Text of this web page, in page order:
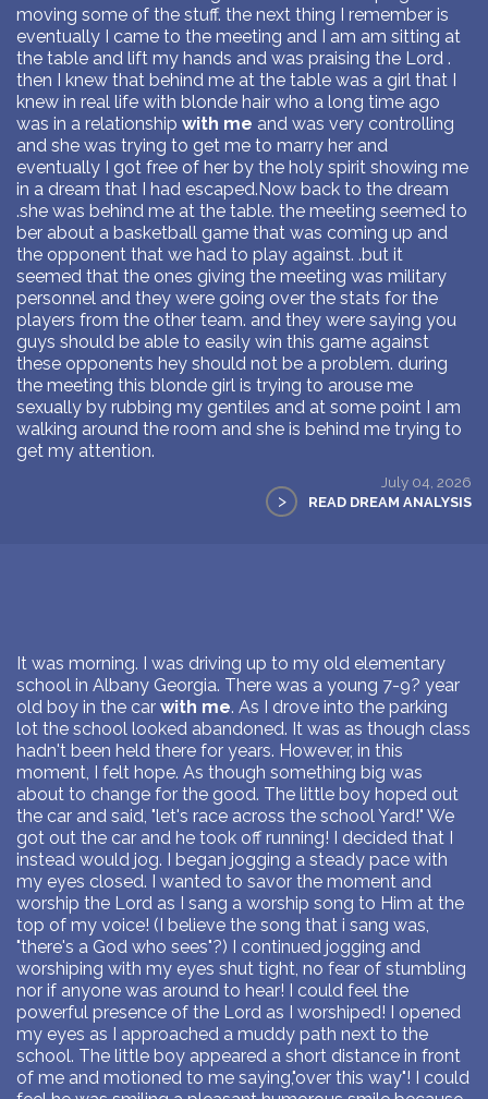
moving some of the stuff. the next thing I remember is
eventually I came to the meeting and I am am sitting at
the table and lift my hands and was praising the Lord .
then I knew that behind me at the table was a girl that I
knew in real life with blonde hair who a long time ago
was in a relationship with me and was very controlling
and she was trying to get me to marry her and
eventually I got free of her by the holy spirit showing me
in a dream that I had escaped.Now back to the dream
.she was behind me at the table. the meeting seemed to
ber about a basketball game that was coming up and
the opponent that we had to play against. .but it
seemed that the ones giving the meeting was military
personnel and they were going over the stats for the
players from the other team. and they were saying you
guys should be able to easily win this game against
these opponents hey should not be a problem. during
the meeting this blonde girl is trying to arouse me
sexually by rubbing my gentiles and at some point I am
walking around the room and she is behind me trying to
get my attention.
July 04, 2026
> READ DREAM ANALYSIS
It was morning. I was driving up to my old elementary
school in Albany Georgia. There was a young 7-9? year
old boy in the car with me. As I drove into the parking
lot the school looked abandoned. It was as though class
hadn't been held there for years. However, in this
moment, I felt hope. As though something big was
about to change for the good. The little boy hoped out
the car and said, "let's race across the school Yard!" We
got out the car and he took off running! I decided that I
instead would jog. I began jogging a steady pace with
my eyes closed. I wanted to savor the moment and
worship the Lord as I sang a worship song to Him at the
top of my voice! (I believe the song that i sang was,
"there's a God who sees"?) I continued jogging and
worshiping with my eyes shut tight, no fear of stumbling
nor if anyone was around to hear! I could feel the
powerful presence of the Lord as I worshiped! I opened
my eyes as I approached a muddy path next to the
school. The little boy appeared a short distance in front
of me and motioned to me saying,"over this way"! I could